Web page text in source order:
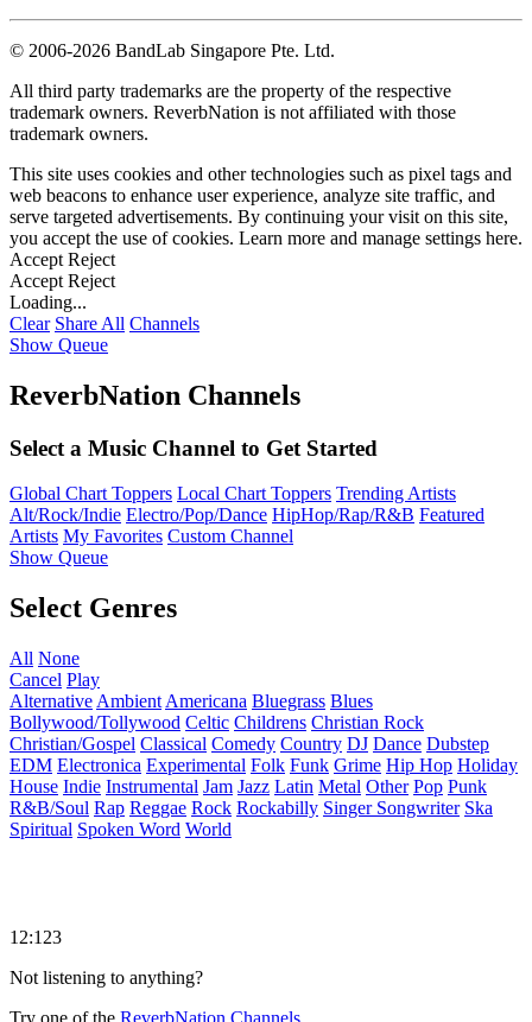
© 2006-2026 BandLab Singapore Pte. Ltd.
All third party trademarks are the property of the respective
trademark owners. ReverbNation is not affiliated with those
trademark owners.
This site uses cookies and other technologies such as pixel tags and
web beacons to enhance user experience, analyze site traffic, and
serve targeted advertisements. By continuing your visit on this site,
you accept the use of cookies. Learn more and manage settings here.
Accept Reject
Accept Reject
Loading...
Clear Share All Channels
Show Queue
ReverbNation Channels
Select a Music Channel to Get Started
Global Chart Toppers Local Chart Toppers Trending Artists
Alt/Rock/Indie Electro/Pop/Dance HipHop/Rap/R&B Featured
Artists My Favorites Custom Channel
Show Queue
Select Genres
All None
Cancel Play
Alternative Ambient Americana Bluegrass Blues
Bollywood/Tollywood Celtic Childrens Christian Rock
Christian/Gospel Classical Comedy Country DJ Dance Dubstep
EDM Electronica Experimental Folk Funk Grime Hip Hop Holiday
House Indie Instrumental Jam Jazz Latin Metal Other Pop Punk
R&B/Soul Rap Reggae Rock Rockabilly Singer Songwriter Ska
Spiritual Spoken Word World
12:123
Not listening to anything?